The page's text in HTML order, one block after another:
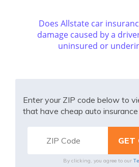
Does Allstate car
damage caused by a
uninsured or
Enter your ZIP code below to
that have cheap auto insurance
By clicking, you agree to our